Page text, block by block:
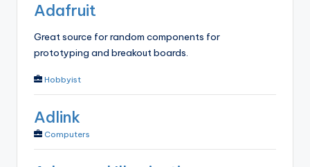
Adafruit
Great source for random components for
prototyping and breakout boards.
Hobbyist
Adlink
Computers